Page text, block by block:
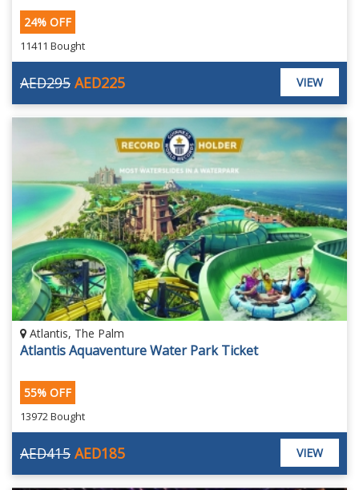
24% OFF
11411 Bought
AED225
AED295 VIEW
Atlantis, The Palm
Atlantis Aquaventure Water Park Ticket
55% OFF
13972 Bought
AED185
AED415 VIEW